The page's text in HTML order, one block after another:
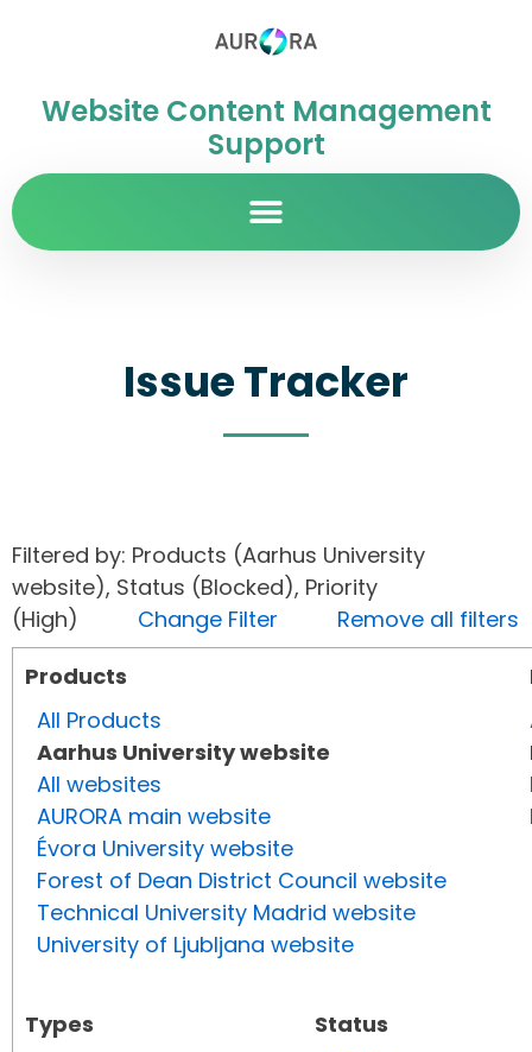
Website Content Management
Support
Issue Tracker
Filtered by: Products (Aarhus University
website), Status (Blocked), Priority
(High) Change Filter
Remove all filters
Products
All Products
Aarhus University website
All websites
AURORA main website
Évora University website
Forest of Dean District Council website
Technical University Madrid website
University of Ljubljana website
Types
Status